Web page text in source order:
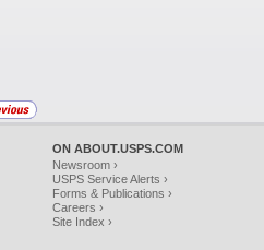
ON ABOUT.USPS.COM
Newsroom ›
USPS Service Alerts ›
Forms & Publications ›
Careers ›
Site Index ›